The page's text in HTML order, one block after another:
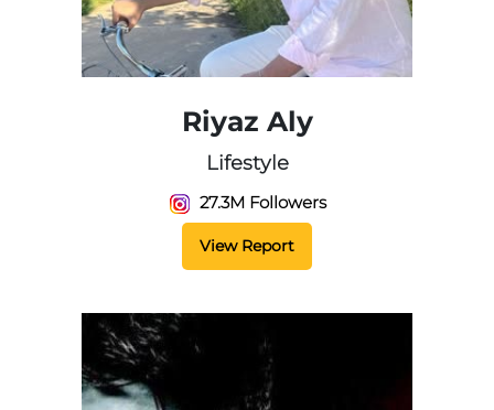
Riyaz Aly
Lifestyle
27.3M Followers
View Report